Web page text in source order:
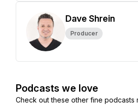
Dave Shrein
Producer
Podcasts we love
Check out these other fine podcasts